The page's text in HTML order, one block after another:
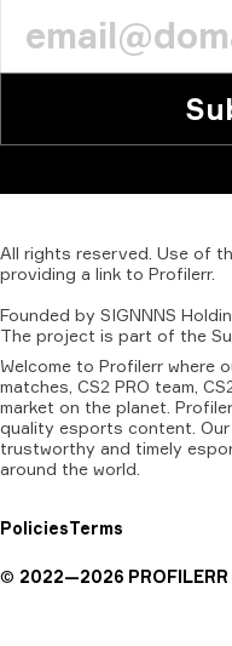
All rights reserved. Use of
providing a link to Profilerr.
Founded by SIGNNNS
The project is part of the
Welcome to Profilerr where
matches, CS2 PRO team,
market on the planet.
quality esports content.
trustworthy and timely
around the world.
PoliciesTerms
© 2022—2026 PROFILERR